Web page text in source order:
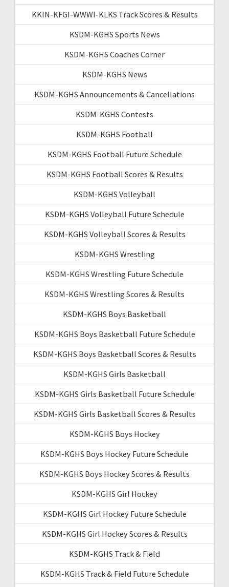
KKIN-KFGI-WWWI-KLKS Track Scores & Results
KSDM-KGHS Sports News
KSDM-KGHS Coaches Corner
KSDM-KGHS News
KSDM-KGHS Announcements & Cancellations
KSDM-KGHS Contests
KSDM-KGHS Football
KSDM-KGHS Football Future Schedule
KSDM-KGHS Football Scores & Results
KSDM-KGHS Volleyball
KSDM-KGHS Volleyball Future Schedule
KSDM-KGHS Volleyball Scores & Results
KSDM-KGHS Wrestling
KSDM-KGHS Wrestling Future Schedule
KSDM-KGHS Wrestling Scores & Results
KSDM-KGHS Boys Basketball
KSDM-KGHS Boys Basketball Future Schedule
KSDM-KGHS Boys Basketball Scores & Results
KSDM-KGHS Girls Basketball
KSDM-KGHS Girls Basketball Future Schedule
KSDM-KGHS Girls Basketball Scores & Results
KSDM-KGHS Boys Hockey
KSDM-KGHS Boys Hockey Future Schedule
KSDM-KGHS Boys Hockey Scores & Results
KSDM-KGHS Girl Hockey
KSDM-KGHS Girl Hockey Future Schedule
KSDM-KGHS Girl Hockey Scores & Results
KSDM-KGHS Track & Field
KSDM-KGHS Track & Field Future Schedule